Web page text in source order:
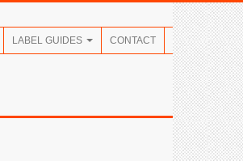
LABEL GUIDES CONTACT